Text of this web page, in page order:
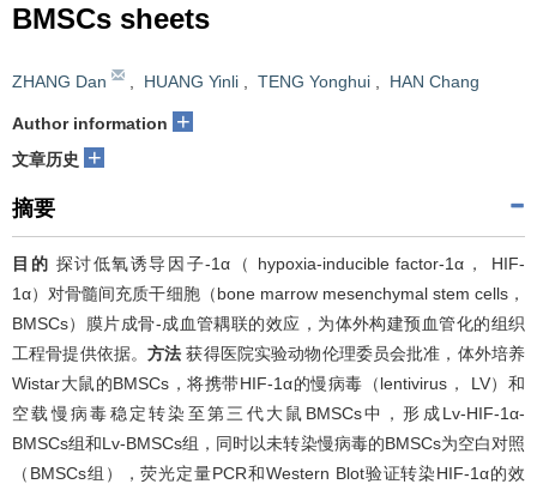
BMSCs sheets
ZHANG Dan HUANG Yinli TENG Yonghui HAN Chang
Author information +
文章历史 +
摘要
目的 探讨低氧诱导因子-1α（ hypoxia-inducible factor-1α， HIF-
1α）对骨髓间充质干细胞（bone marrow mesenchymal stem cells，
BMSCs）膜片成骨-成血管耦联的效应，为体外构建预血管化的组织
工程骨提供依据。方法 获得医院实验动物伦理委员会批准，体外培养
Wistar大鼠的BMSCs，将携带HIF-1α的慢病毒（lentivirus， LV）和
空载慢病毒稳定转染至第三代大鼠BMSCs中，形成Lv-HIF-1α-
BMSCs组和Lv-BMSCs组，同时以未转染慢病毒的BMSCs为空白对照
（BMSCs组），荧光定量PCR和Western Blot验证转染HIF-1α的效